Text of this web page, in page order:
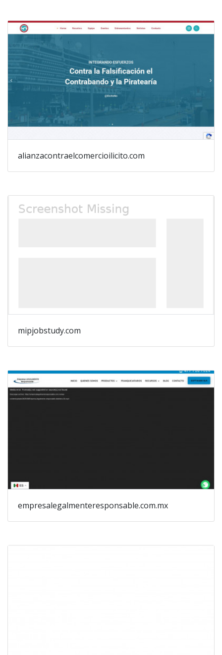
alianzacontraelcomercioilicito.com
mipjobstudy.com
empresalegalmenteresponsable.com.mx